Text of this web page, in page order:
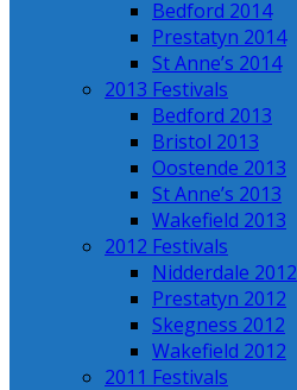
Bedford 2014
Prestatyn 2014
St Anne’s 2014
2013 Festivals
Bedford 2013
Bristol 2013
Oostende 2013
St Anne’s 2013
Wakefield 2013
2012 Festivals
Nidderdale 2012
Prestatyn 2012
Skegness 2012
Wakefield 2012
2011 Festivals